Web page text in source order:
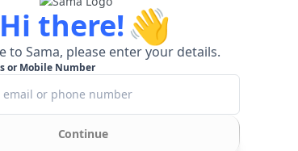
Hi there!👋
to Sama, please enter your details.
or Mobile Number
Continue